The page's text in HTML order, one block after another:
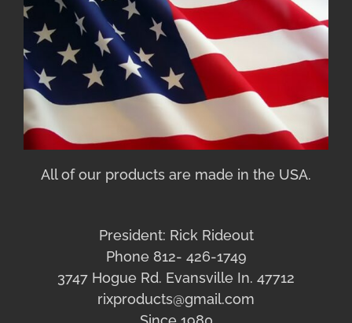
All of our products are made in the USA.
President: Rick Rideout
Phone 812- 426-1749
3747 Hogue Rd. Evansville In. 47712
rixproducts@gmail.com